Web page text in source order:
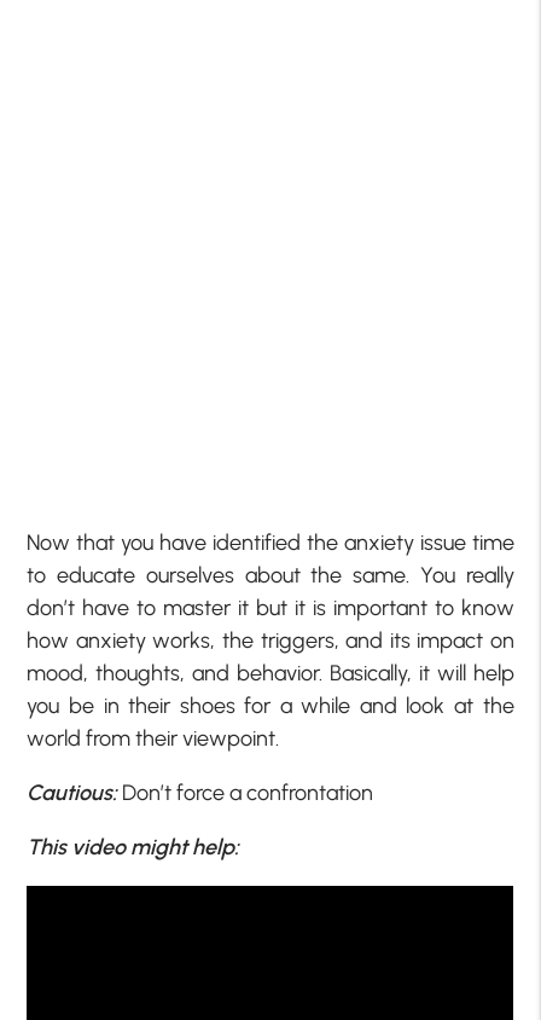
Now that you have identified the anxiety issue time
to educate ourselves about the same. You really
don’t have to master it but it is important to know
how anxiety works, the triggers, and its impact on
mood, thoughts, and behavior. Basically, it will help
you be in their shoes for a while and look at the
world from their viewpoint.
Cautious:Don’t force a confrontation
This video might help: